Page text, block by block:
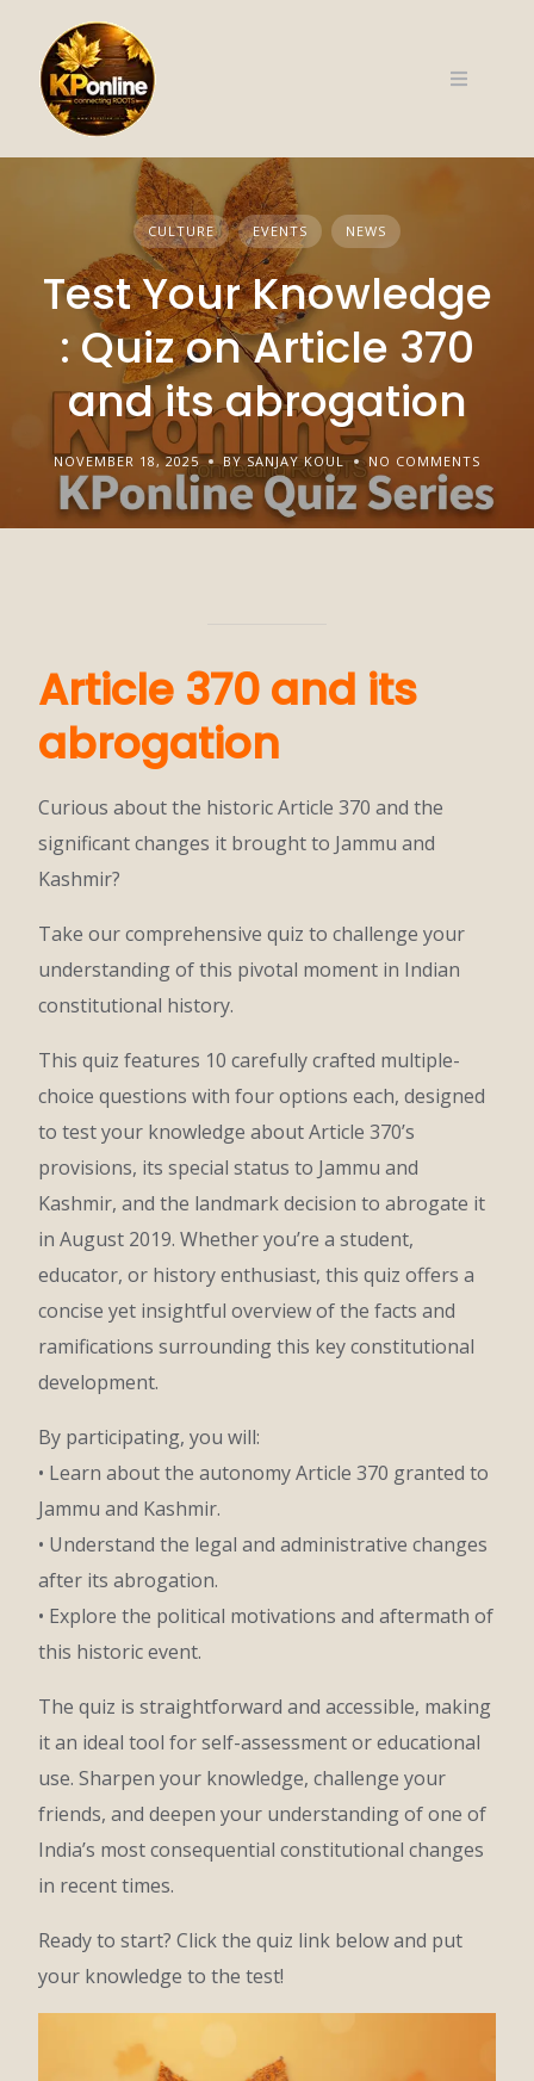
content
CULTURE EVENTS NEWS
Test Your Knowledge
: Quiz on Article 370
and its abrogation
NOVEMBER 18, 2025 BY SANJAY KOUL NO COMMENTS
Article 370 and its
abrogation
Curious about the historic Article 370 and the
significant changes it brought to Jammu and
Kashmir?
Take our comprehensive quiz to challenge your
understanding of this pivotal moment in Indian
constitutional history.
This quiz features 10 carefully crafted multiple-
choice questions with four options each, designed
to test your knowledge about Article 370’s
provisions, its special status to Jammu and
Kashmir, and the landmark decision to abrogate it
in August 2019. Whether you’re a student,
educator, or history enthusiast, this quiz offers a
concise yet insightful overview of the facts and
ramifications surrounding this key constitutional
development.
By participating, you will:
• Learn about the autonomy Article 370 granted to
Jammu and Kashmir.
• Understand the legal and administrative changes
after its abrogation.
• Explore the political motivations and aftermath of
this historic event.
The quiz is straightforward and accessible, making
it an ideal tool for self-assessment or educational
use. Sharpen your knowledge, challenge your
friends, and deepen your understanding of one of
India’s most consequential constitutional changes
in recent times.
Ready to start? Click the quiz link below and put
your knowledge to the test!